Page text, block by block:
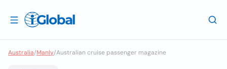
Australia/Manly/Australian cruise passenger magazine